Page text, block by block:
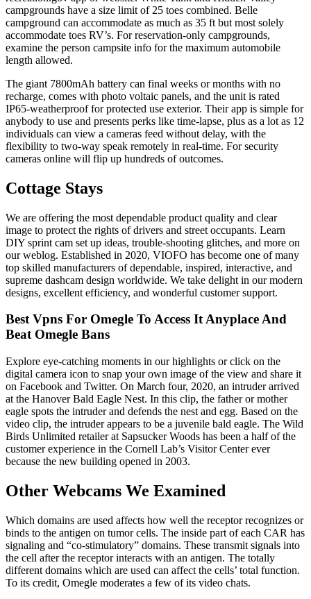
campgrounds have a size limit of 25 toes combined. Belle
campground can accommodate as much as 35 ft but most solely
accommodate toes RV’s. For reservation-only campgrounds,
examine the person campsite info for the maximum automobile
length allowed.
The giant 7800mAh battery can final weeks or months with no
recharge, comes with photo voltaic panels, and the unit is rated
IP65-weatherproof for protected use exterior. Their app is simple for
anybody to use and presents perks like time-lapse, plus as a lot as 12
individuals can view a cameras feed without delay, with the
flexibility to two-way speak remotely in real-time. For security
cameras online will flip up hundreds of outcomes.
Cottage Stays
We are offering the most dependable product quality and clear
image to protect the rights of drivers and street occupants. Learn
DIY sprint cam set up ideas, trouble-shooting glitches, and more on
our weblog. Established in 2020, VIOFO has become one of many
top skilled manufacturers of dependable, inspired, interactive, and
supreme dashcam design worldwide. We take delight in our modern
designs, excellent efficiency, and wonderful customer support.
Best Vpns For Omegle To Access It Anyplace And
Beat Omegle Bans
Explore eye-catching moments in our highlights or click on the
digital camera icon to snap your own image of the view and share it
on Facebook and Twitter. On March four, 2020, an intruder arrived
at the Hanover Bald Eagle Nest. In this clip, the father or mother
eagle spots the intruder and defends the nest and egg. Based on the
video clip, the intruder appears to be a juvenile bald eagle. The Wild
Birds Unlimited retailer at Sapsucker Woods has been a half of the
customer experience in the Cornell Lab’s Visitor Center ever
because the new building opened in 2003.
Other Webcams We Examined
Which domains are used affects how well the receptor recognizes or
binds to the antigen on tumor cells. The inside part of each CAR has
signaling and “co-stimulatory” domains. These transmit signals into
the cell after the receptor interacts with an antigen. The totally
different domains which are used can affect the cells’ total function.
To its credit, Omegle moderates a few of its video chats.